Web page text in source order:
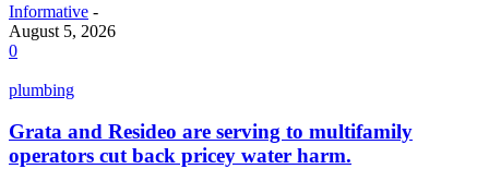
Informative -
August 5, 2026
0
plumbing
Grata and Resideo are serving to multifamily
operators cut back pricey water harm.